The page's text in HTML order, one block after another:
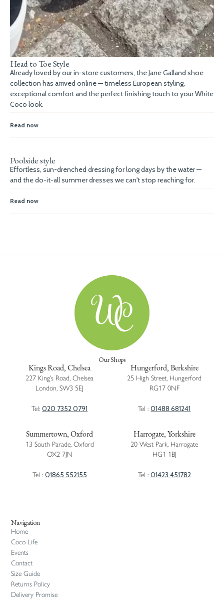
Head to Toe Style
Already loved by our in-store customers, the Jane Galland shoe
collection has arrived online — timeless European styling,
exceptional comfort and the perfect finishing touch to your White
Coco look.
Read now
Poolside style
Effortless, sun-drenched dressing for long days by the water —
and the do-it-all summer dresses we can't stop reaching for.
Read now
Our Shops
Kings Road, Chelsea
227 King’s Road, Chelsea
London, SW3 5EJ
Tel:020 7352 0791
Hungerford, Berkshire
25 High Street, Hungerford
RG17 0NF
Tel :01488 681241
Summertown, Oxford
13 South Parade, Oxford
OX2 7JN
Tel : 01865 552155
Harrogate, Yorkshire
20 West Park, Harrogate
HG1 1BJ
Tel : 01423 451782
Navigation
Home
Coco Life
Events
Contact
Size Guide
Returns Policy
Delivery Promise